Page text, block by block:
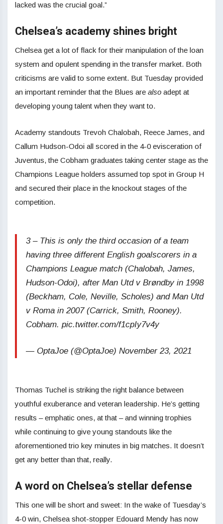
lacked was the crucial goal.”
Chelsea’s academy shines bright
Chelsea get a lot of flack for their manipulation of the loan
system and opulent spending in the transfer market. Both
criticisms are valid to some extent. But Tuesday provided
an important reminder that the Blues are also adept at
developing young talent when they want to.
Academy standouts Trevoh Chalobah, Reece James, and
Callum Hudson-Odoi all scored in the 4-0 evisceration of
Juventus, the Cobham graduates taking center stage as the
Champions League holders assumed top spot in Group H
and secured their place in the knockout stages of the
competition.
3 – This is only the third occasion of a team
having three different English goalscorers in a
Champions League match (Chalobah, James,
Hudson-Odoi), after Man Utd v Brøndby in 1998
(Beckham, Cole, Neville, Scholes) and Man Utd
v Roma in 2007 (Carrick, Smith, Rooney).
Cobham. pic.twitter.com/f1cpIy7v4y
— OptaJoe (@OptaJoe) November 23, 2021
Thomas Tuchel is striking the right balance between
youthful exuberance and veteran leadership. He’s getting
results – emphatic ones, at that – and winning trophies
while continuing to give young standouts like the
aforementioned trio key minutes in big matches. It doesn’t
get any better than that, really.
A word on Chelsea’s stellar defense
This one will be short and sweet: In the wake of Tuesday’s
4-0 win, Chelsea shot-stopper Edouard Mendy has now